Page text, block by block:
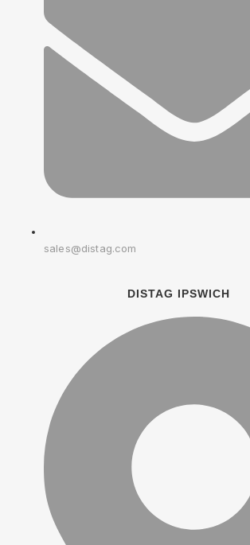
sales@distag.com
DISTAG IPSWICH